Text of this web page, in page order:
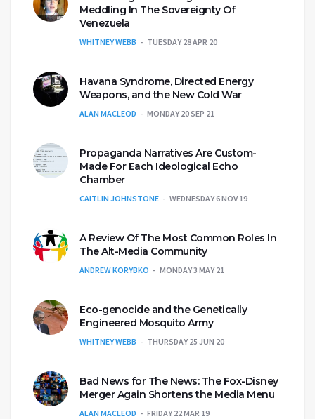
Meddling In The Sovereignty Of
Venezuela
WHITNEY WEBB TUESDAY 28 APR 20
Havana Syndrome, Directed Energy
Weapons, and the New Cold War
ALAN MACLEOD MONDAY 20 SEP 21
Propaganda Narratives Are Custom-
Made For Each Ideological Echo
Chamber
CAITLIN JOHNSTONE WEDNESDAY 6 NOV 19
A Review Of The Most Common Roles In
The Alt-Media Community
ANDREW KORYBKO MONDAY 3 MAY 21
Eco-genocide and the Genetically
Engineered Mosquito Army
WHITNEY WEBB THURSDAY 25 JUN 20
Bad News for The News: The Fox-Disney
Merger Again Shortens the Media Menu
ALAN MACLEOD FRIDAY 22 MAR 19